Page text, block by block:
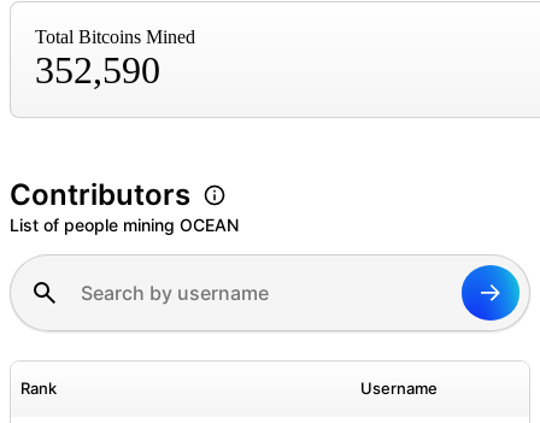
Total Bitcoins Mined
352,590
Contributors
List of people mining OCEAN
Rank Username